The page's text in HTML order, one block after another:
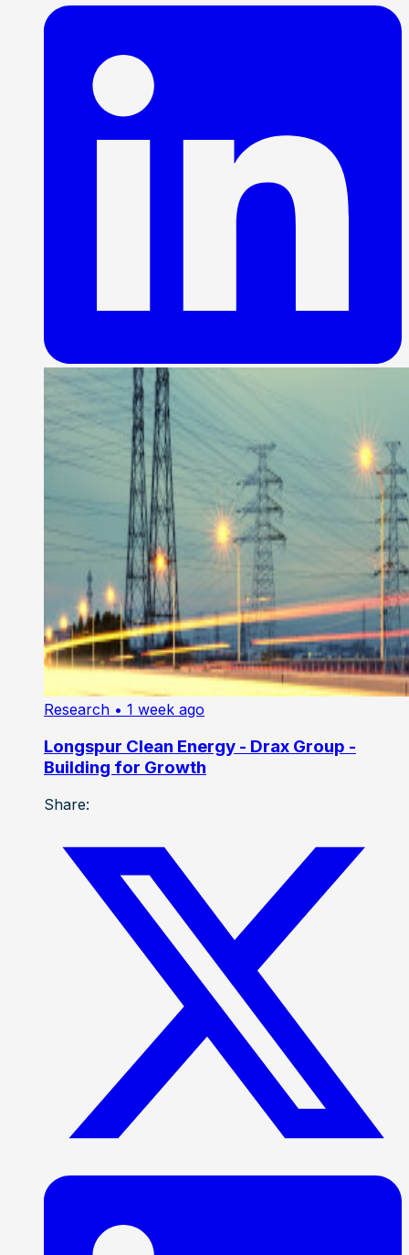
Research • 1 week ago
Longspur Clean Energy - Drax Group -
Building for Growth
Share: